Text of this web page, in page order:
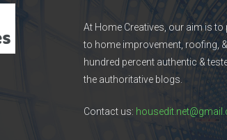
At Home Creatives, our aim is
to home improvement, roofing,
hundred percent authentic &
the authoritative blogs.
Contact us: